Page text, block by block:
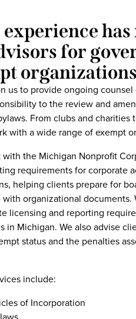
experience has
for
organizations
us to provide ongoing
to the review and
From clubs and
with a wide range of exempt
the Michigan Nonprofit
requirements for corporate
helping clients prepare for
organizational documents.
licensing and reporting
in Michigan. We also advise
status and the penalties
include:
of Incorporation